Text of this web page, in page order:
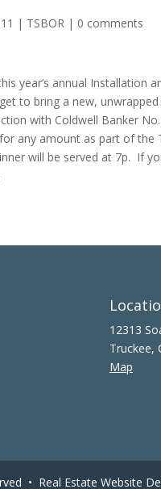
| TSBOR | 0 comments
year’s annual
to bring a new,
with Coldwell Banker
any amount as part of the
will be served at 7p. If
12313
Truckee,
Map
• Real Estate Website